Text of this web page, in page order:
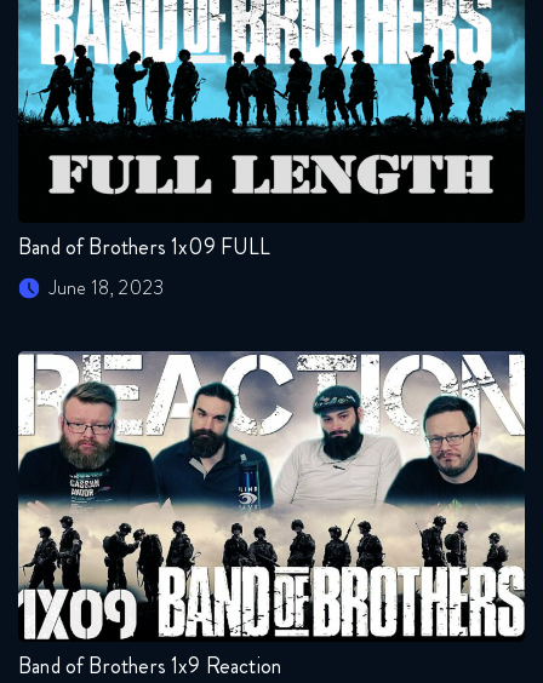
Band of Brothers 1x09 FULL
June 18, 2023
Band of Brothers 1x9 Reaction